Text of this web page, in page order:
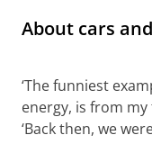
About cars
The reinvent the
‘The funniest
energy, is from my
‘Back then, we